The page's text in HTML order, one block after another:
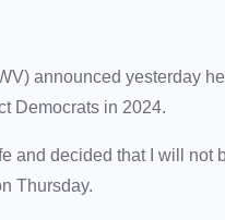
announced yesterday
Democrats in 2024.
and decided that I will not
Thursday.